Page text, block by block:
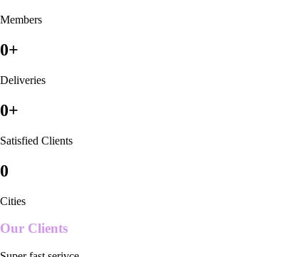
Members
0+
Deliveries
0+
Satisfied Clients
0
Cities
Our Clients